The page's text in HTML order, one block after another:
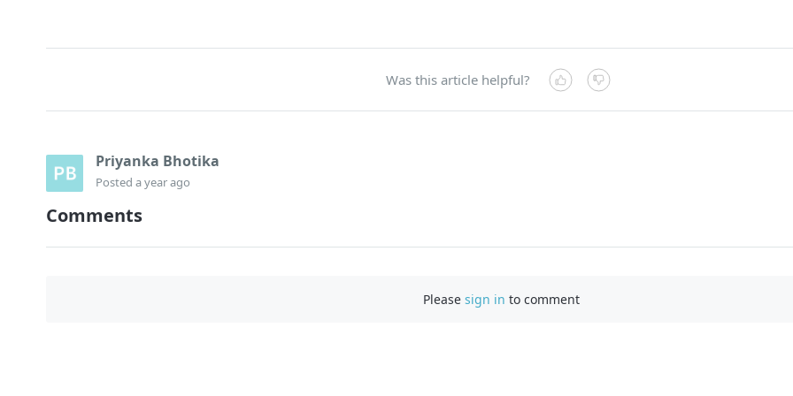
Was this article helpful?
Priyanka Bhotika
Posted a year ago
Comments
Pleasesign in to comment